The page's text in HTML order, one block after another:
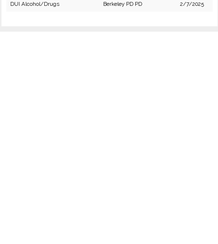
DUI Alcohol/Drugs Berkeley PD PD 2/7/2025